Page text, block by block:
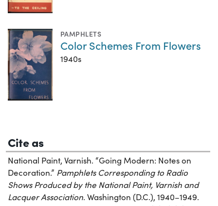
PAMPHLETS
Color Schemes From Flowers
1940s
Cite as
National Paint, Varnish. “Going Modern: Notes on
Decoration.” Pamphlets Corresponding to Radio
Shows Produced by the National Paint, Varnish and
Lacquer Association. Washington (D.C.), 1940–1949.